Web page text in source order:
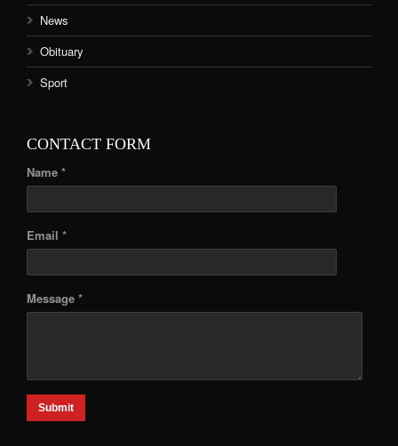
News
Obituary
Sport
CONTACT FORM
Name *
Email *
Message *
Submit